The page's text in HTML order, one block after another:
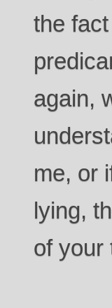
the
again,
me, or
lying,
of your